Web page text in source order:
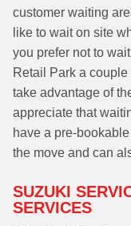
customer waiting
like to wait on site
you prefer not to
Retail Park a couple
take advantage of
appreciate that
have a pre-
the move and can
SUZUKI
SERVICES